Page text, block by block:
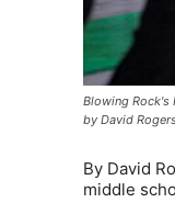
Blowing Rock's
by David Rogers
By David
middle